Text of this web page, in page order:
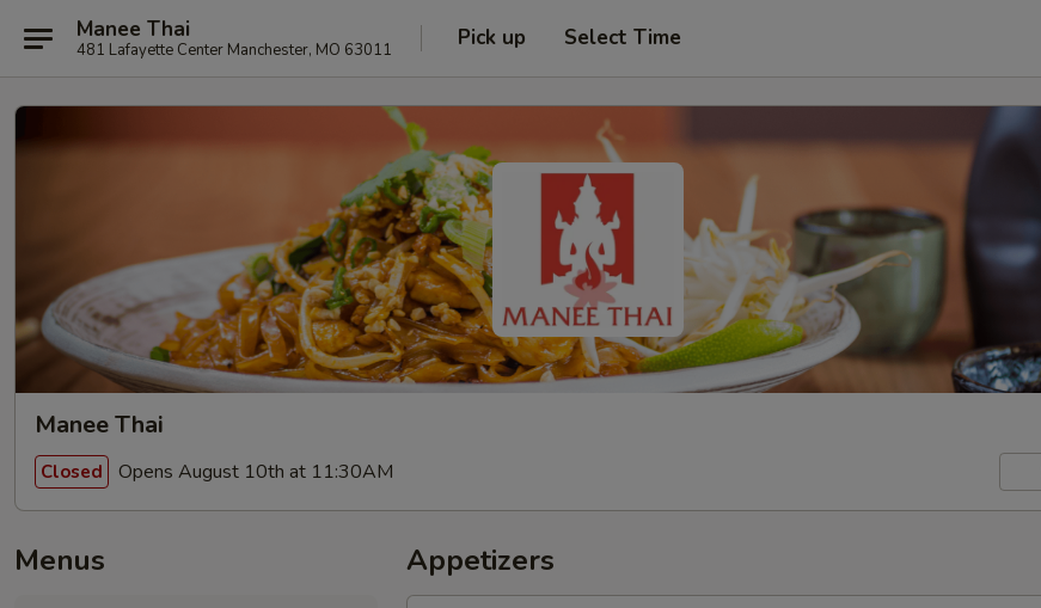
Manee Thai
481 Lafayette Center Manchester, MO 63011 Pick up Select Time
Manee Thai
Closed Opens August 10th at 11:30AM
Menus Appetizers